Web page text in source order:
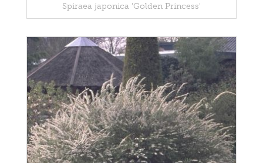
Spiraea japonica 'Golden Princess'